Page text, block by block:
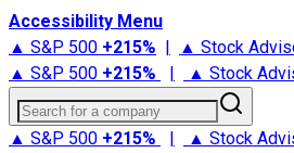
Accessibility Menu
▲ S&P 500 +215% | ▲ Stock
▲ S&P 500 +215% | ▲ Stock
Search for a company
▲ S&P 500 +215% | ▲ Stock